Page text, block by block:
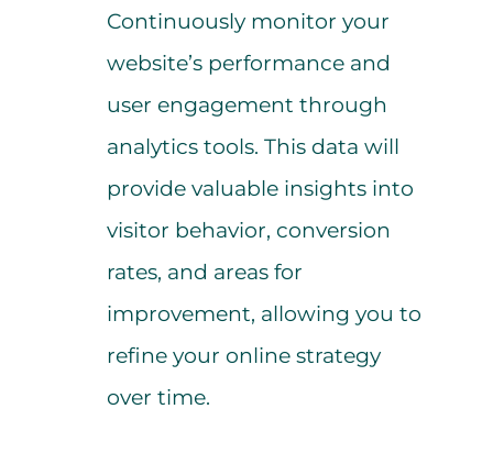
Continuously monitor your
website’s performance and
user engagement through
analytics tools. This data will
provide valuable insights into
visitor behavior, conversion
rates, and areas for
improvement, allowing you to
refine your online strategy
over time.